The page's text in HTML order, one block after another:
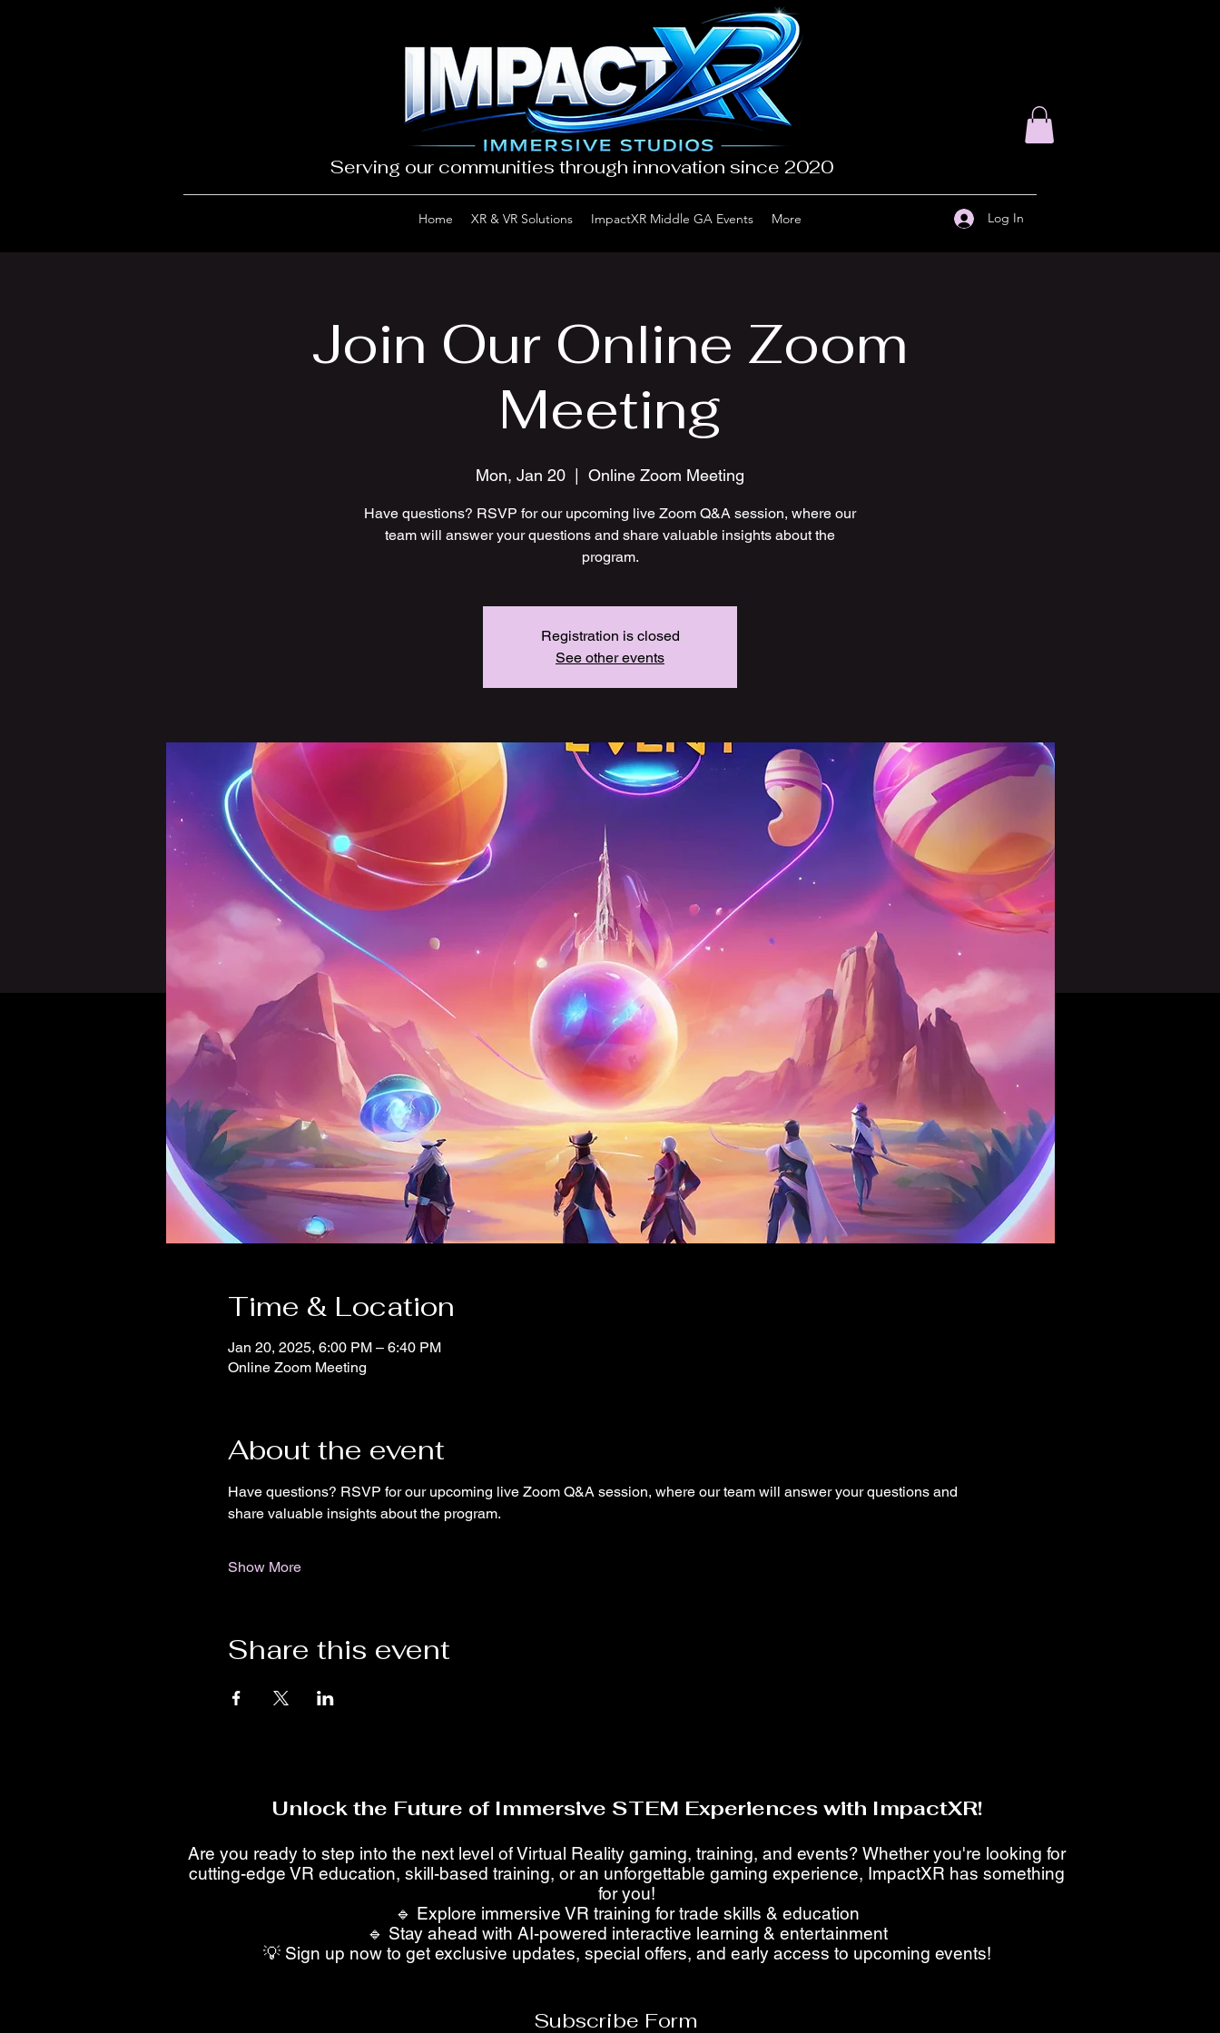
Serving our communities through innovation since 2020
Home XR & VR Solutions ImpactXR Middle GA Events More Log In
Join Our Online Zoom
Meeting
Mon, Jan 20
  |
Online Zoom Meeting
Have questions? RSVP for our upcoming live Zoom Q&A session, where our
team will answer your questions and share valuable insights about the
program.
Registration is closed
See other events
Time & Location
Jan 20, 2025, 6:00 PM – 6:40 PM
Online Zoom Meeting
About the event
Have questions? RSVP for our upcoming live Zoom Q&A session, where our team will answer your questions and
share valuable insights about the program.
Show More
Share this event
Unlock the Future of Immersive STEM Experiences with ImpactXR!
Are you ready to step into the next level of Virtual Reality gaming, training, and events? Whether you're looking for
cutting-edge VR education, skill-based training, or an unforgettable gaming experience, ImpactXR has something
for you!
🔹 Explore immersive VR training for trade skills & education
🔹 Stay ahead with AI-powered interactive learning & entertainment
💡 Sign up now to get exclusive updates, special offers, and early access to upcoming events!
Subscribe Form